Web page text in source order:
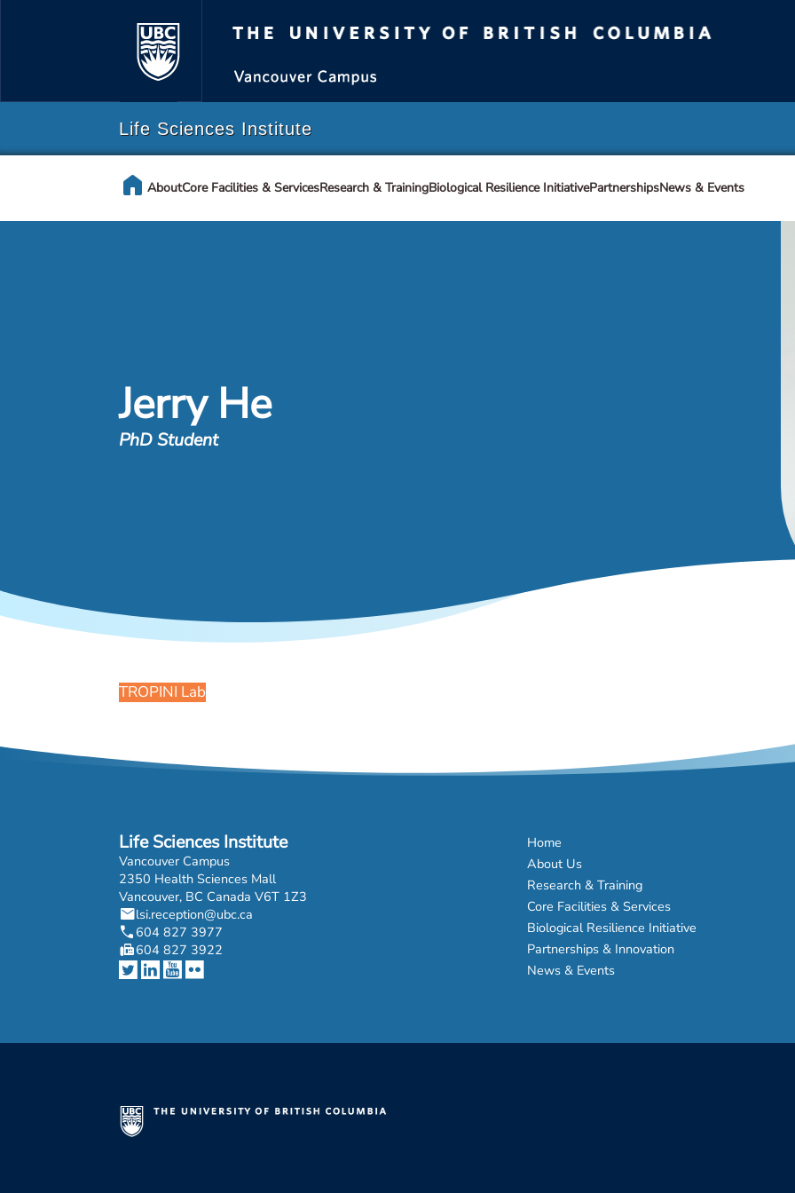
Life Sciences Institute
homeAboutCore Facilities & ServicesResearch & TrainingBiological Resilience InitiativePartnershipsNews & Events
Jerry He
PhD Student
TROPINI Lab
Life Sciences Institute
Vancouver Campus
2350 Health Sciences Mall
Vancouver, BC Canada V6T 1Z3
maillsi.reception@ubc.ca
phone 604 827 3977
fax604 827 3922
Home
About Us
Research & Training
Core Facilities & Services
Biological Resilience Initiative
Partnerships & Innovation
News & Events